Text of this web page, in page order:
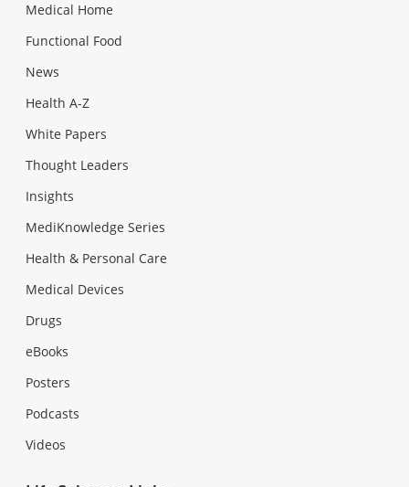
Medical Home
Functional Food
News
Health A-Z
White Papers
Thought Leaders
Insights
MediKnowledge Series
Health & Personal Care
Medical Devices
Drugs
eBooks
Posters
Podcasts
Videos